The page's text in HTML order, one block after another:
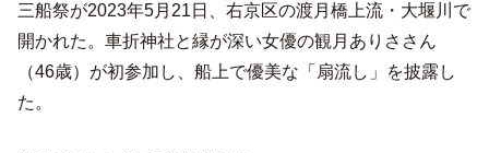
三船祭が2023年5月21日、右京区の渡月橋上流・大堰川で
開かれた。車折神社と縁が深い女優の観月ありささん
（46歳）が初参加し、船上で優美な「扇流し」を披露し
た。